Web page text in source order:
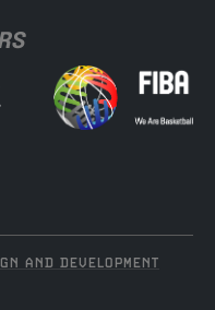
AND DEVELOPMENT